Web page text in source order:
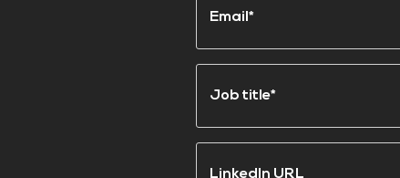
Job
(Required)
LinkedIn